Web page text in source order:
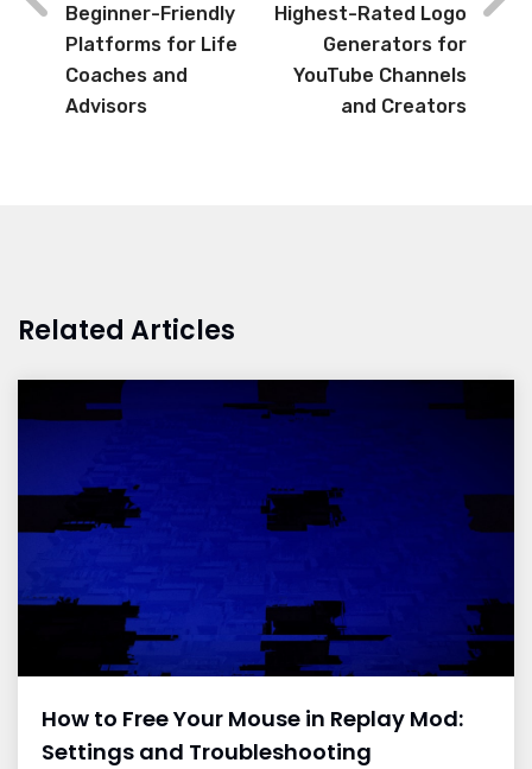
Beginner-Friendly
Platforms for Life
Coaches and
Advisors
Highest-Rated Logo
Generators for
YouTube Channels
and Creators
Related Articles
How to Free Your Mouse in Replay Mod:
Settings and Troubleshooting